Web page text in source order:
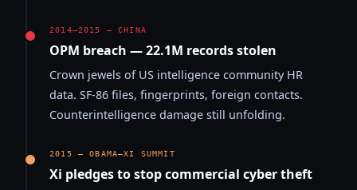
2014–2015 — CHINA
OPM breach — 22.1M records stolen
Crown jewels of US intelligence community HR
data. SF-86 files, fingerprints, foreign contacts.
Counterintelligence damage still unfolding.
2015 — OBAMA–XI SUMMIT
Xi pledges to stop commercial cyber theft